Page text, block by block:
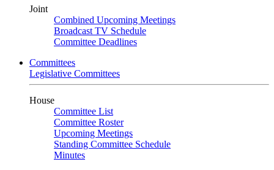
Joint
Combined Upcoming Meetings
Broadcast TV Schedule
Committee Deadlines
Committees
Legislative Committees
House
Committee List
Committee Roster
Upcoming Meetings
Standing Committee Schedule
Minutes